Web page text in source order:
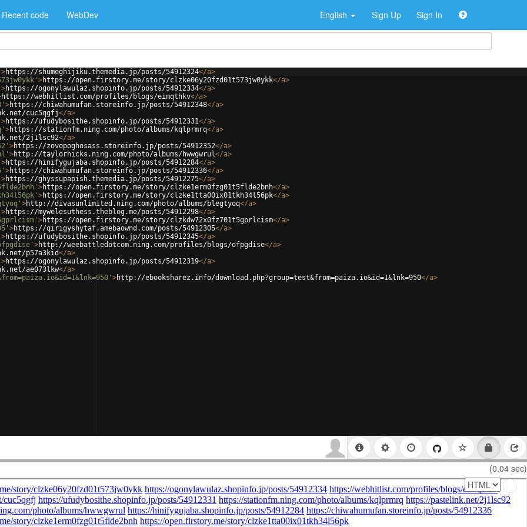
Recent code WebDev English Sign Up Sign In
>https://shumeghijiku.themedia.jp/posts/54912324</a>
>https://open.firstory.me/story/clzke06y20fzd01t573jw0ykk</a>
>https://ogonylawulaz.shopinfo.jp/posts/54912334</a>
https://webhitlist.com/profiles/blogs/eimqthkv</a>
>https://chiwahumufan.storeinfo.jp/posts/54912348</a>
cuc5qgfj</a>
>https://ufudybosithe.shopinfo.jp/posts/54912331</a>
>https://stationfm.ning.com/photo/albums/kqlprmrq</a>
2j1lsc92</a>
>https://zovopoghosass.storeinfo.jp/posts/54912352</a>
>http://taylorhicks.ning.com/photo/albums/hwwgwrul</a>
>https://hinifygujaba.shopinfo.jp/posts/54912284</a>
>https://chiwahumufan.storeinfo.jp/posts/54912336</a>
>https://ghyssupapish.themedia.jp/posts/54912275</a>
>https://open.firstory.me/story/clzke1erm0fzg01t5flde2bnh</a>
>https://open.firstory.me/story/clzke1tta00ix01tkh34l56pk</a>
>http://divasunlimited.ning.com/photo/albums/blegtyoq</a>
>https://mywelesuthess.theblog.me/posts/54912298</a>
>https://open.firstory.me/story/clzkdw72x0fz701t5gprlcism</a>
>https://qirigyshytaf.amebaownd.com/posts/54912305</a>
>https://ufudybosithe.shopinfo.jp/posts/54912345</a>
>http://weebattledotcom.ning.com/profiles/blogs/ofpgdise</a>
p57a3kid</a>
>https://ogonylawulaz.shopinfo.jp/posts/54912319</a>
ae073lkw</a>
>http://ebooksharez.info/download.php?group=test&from=paiza.io&id=1&lnk=950</a>
(0.04 sec)